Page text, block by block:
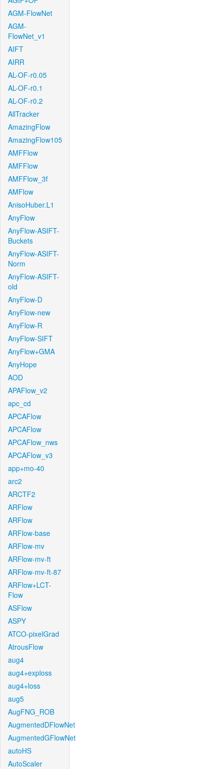
AGM-FlowNet
AGM-
FlowNet_v1
AIFT
AIRR
AL-OF-r0.05
AL-OF-r0.1
AL-OF-r0.2
AllTracker
AmazingFlow
AmazingFlow105
AMFFlow
AMFFlow
AMFFlow_3f
AMFlow
AnisoHuber.L1
AnyFlow
AnyFlow-ASIFT-
Buckets
AnyFlow-ASIFT-
Norm
AnyFlow-ASIFT-
old
AnyFlow-D
AnyFlow-new
AnyFlow-R
AnyFlow-SIFT
AnyFlow+GMA
AnyHope
AOD
APAFlow_v2
apc_cd
APCAFlow
APCAFlow
APCAFlow_nws
APCAFlow_v3
app+mo-40
arc2
ARCTF2
ARFlow
ARFlow
ARFlow-base
ARFlow-mv
ARFlow-mv-ft
ARFlow-mv-ft-87
ARFlow+LCT-
Flow
ASFlow
ASPY
ATCO-pixelGrad
AtrousFlow
aug4
aug4+exploss
aug4+loss
aug5
AugFNG_ROB
AugmentedDFlowNet
AugmentedGFlowNet
autoHS
AutoScaler